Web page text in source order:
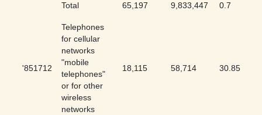
Total 65,197 9,833,447 0.7
'851712
Telephones
for cellular
networks
"mobile
telephones"
or for other
wireless
networks
18,115 58,714 30.85